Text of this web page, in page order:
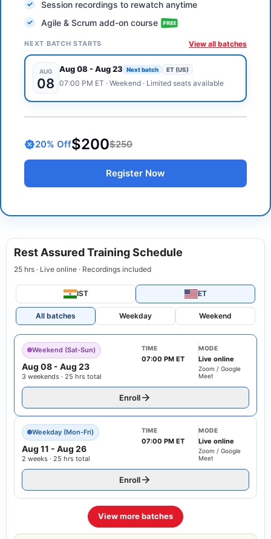
Session recordings to rewatch anytime
Agile & Scrum add-on course
NEXT BATCH STARTS View all batches
AUG
08
Aug 08-Aug 23 Next batch ET (US)
07:00 PM ET · Weekend· Limited seats available
20% Off$200$250
Register Now
Rest Assured Training Schedule
25 hrs · Live online · Recordings included
IST ET
All batches Weekday Weekend
Weekend (Sat-Sun)
Aug 08 - Aug 23
3 weekends · 25 hrs total
TIME
07:00 PM ET
MODE
Live online
Zoom / Google
Meet
Enroll
Weekday (Mon-Fri)
Aug 11 - Aug 26
2 weeks · 25 hrs total
TIME
07:00 PM ET
MODE
Live online
Zoom / Google
Meet
Enroll
View more batches